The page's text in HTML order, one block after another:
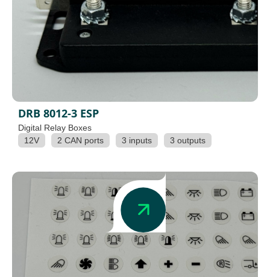
DRB 8012-3 ESP
Digital Relay Boxes
12V
2 CAN ports 3 inputs 3 outputs